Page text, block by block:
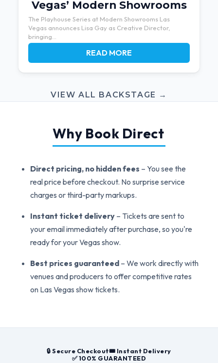
Vegas’ Modern Showrooms
The Playhouse Series at Modern Showrooms Las
Vegas announces Lisa Gay as Creative Director,
bringing...
READ MORE
VIEW ALL BACKSTAGE →
Why Book Direct
Direct pricing, no hidden fees – You see the
real price before checkout. No surprise service
charges or third-party markups.
Instant ticket delivery – Tickets are sent to
your email immediately after purchase, so you're
ready for your Vegas show.
Best prices guaranteed – We work directly with
venues and producers to offer competitive rates
on Las Vegas show tickets.
🔒 Secure Checkout🎟️ Instant Delivery
✅ 100% GUARANTEED